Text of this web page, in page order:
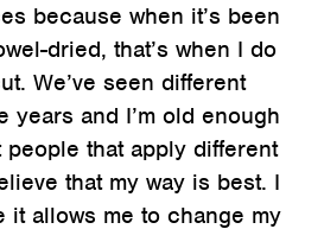
because when it’s been
dried, that’s when I do
We’ve seen different
years and I’m old enough
that apply different
that my way is best. I
it allows me to change my